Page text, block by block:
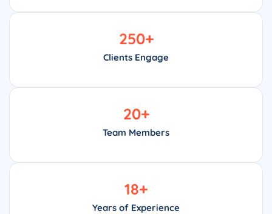
Clients Engage
250+
Team Members
20+
Years of Experience
18+